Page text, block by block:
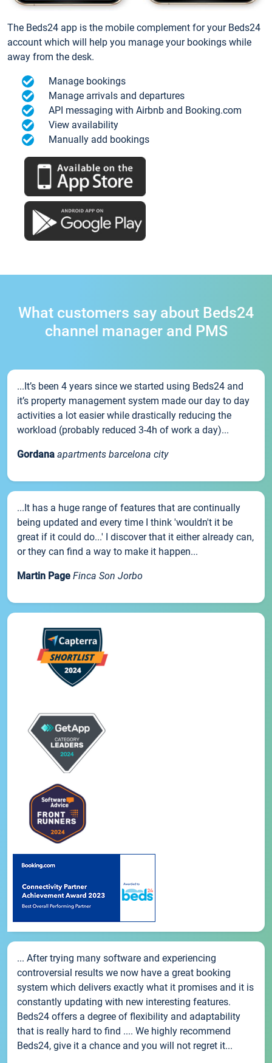
The Beds24 app is the mobile complement for your Beds24
account which will help you manage your bookings while
away from the desk.
Manage bookings
Manage arrivals and departures
API messaging with Airbnb and Booking.com
View availability
Manually add bookings
What customers say about Beds24
channel manager and PMS
...It’s been 4 years since we started using Beds24 and
it’s property management system made our day to day
activities a lot easier while drastically reducing the
workload (probably reduced 3-4h of work a day)...
Gordana apartments barcelona city
...It has a huge range of features that are continually
being updated and every time I think 'wouldn't it be
great if it could do...' I discover that it either already can,
or they can find a way to make it happen...
Martin Page Finca Son Jorbo
... After trying many software and experiencing
controversial results we now have a great booking
system which delivers exactly what it promises and it is
constantly updating with new interesting features.
Beds24 offers a degree of flexibility and adaptability
that is really hard to find .... We highly recommend
Beds24, give it a chance and you will not regret it...